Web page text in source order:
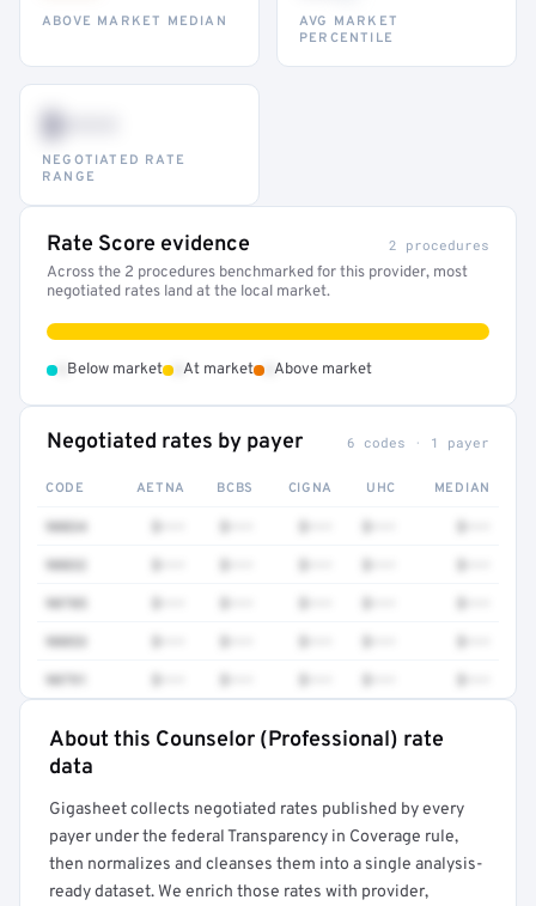
ABOVE MARKET MEDIAN
AVG MARKET
PERCENTILE
$•••
NEGOTIATED RATE
RANGE
Rate Score evidence 2 procedures
Across the 2 procedures benchmarked for this provider, most
negotiated rates land at the local market.
Below market At market Above market
Negotiated rates by payer 6 codes · 1 payer
CODE AETNA BCBS CIGNA UHC MEDIAN
90834
90832
90785
90853
90791
Full rate detail is locked
About this Counselor (Professional) rate
data
Gigasheet collects negotiated rates published by every
payer under the federal Transparency in Coverage rule,
then normalizes and cleanses them into a single analysis-
ready dataset. We enrich those rates with provider,